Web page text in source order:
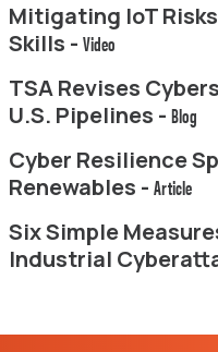
Mitigating IoT
Skills - Video
TSA Revises
U.S. Pipelines - Blog
Cyber Resilience
Renewables - Article
Six Simple
Industrial